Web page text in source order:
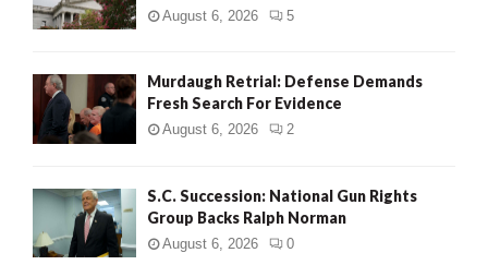
August 6, 2026 5
Murdaugh Retrial: Defense Demands
Fresh Search For Evidence
August 6, 2026 2
S.C. Succession: National Gun Rights
Group Backs Ralph Norman
August 6, 2026 0